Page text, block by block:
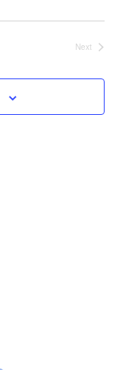
Next